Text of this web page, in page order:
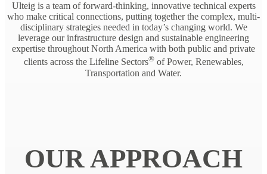
Ulteig is a team of forward-thinking, innovative technical experts
who make critical connections, putting together the complex, multi-
disciplinary strategies needed in today’s changing world. We
leverage our infrastructure design and sustainable engineering
expertise throughout North America with both public and private
clients across the Lifeline Sectors®of Power, Renewables,
Transportation and Water.
OUR APPROACH